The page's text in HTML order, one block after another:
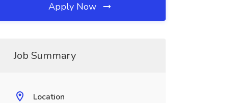
Apply Now
Job Summary
Location